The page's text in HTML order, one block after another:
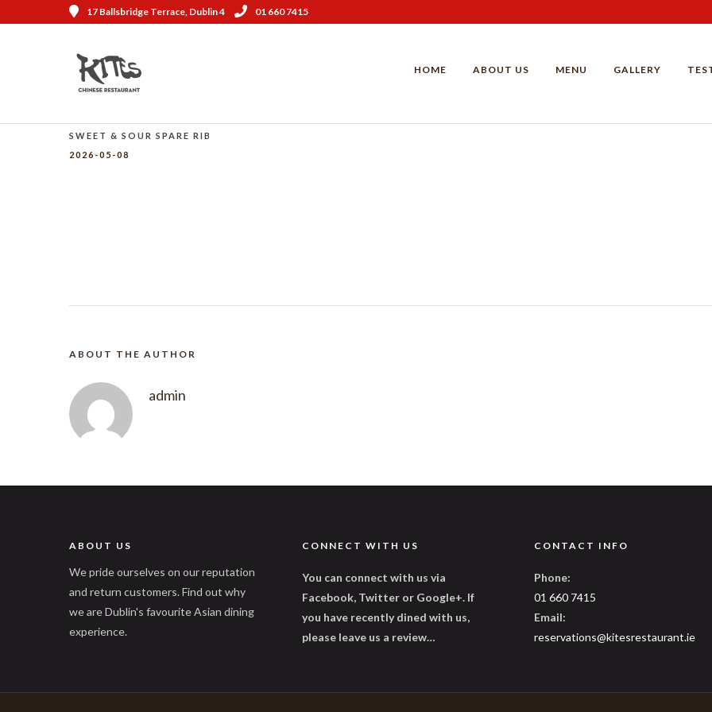
17 Ballsbridge Terrace, Dublin 4 01 660 7415
HOME ABOUT US MENU GALLERY
SWEET & SOUR SPARE RIB
2026-05-08
ABOUT THE AUTHOR
admin
ABOUT US
We pride ourselves on our reputation
and return customers. Find out why
we are Dublin's favourite Asian dining
experience.
CONNECT WITH US
You can connect with us via
Facebook, Twitter or Google+. If
you have recently dined with us,
please leave us a review…
CONTACT INFO
Phone:
01 660 7415
Email:
reservations@kitesrestaurant.ie